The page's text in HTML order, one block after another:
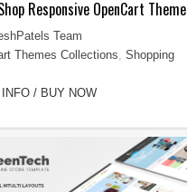
Responsive OpenCart Theme
Team
Themes Collections Shopping
INFO / BUY NOW